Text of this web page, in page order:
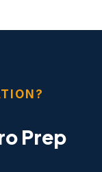
Prep